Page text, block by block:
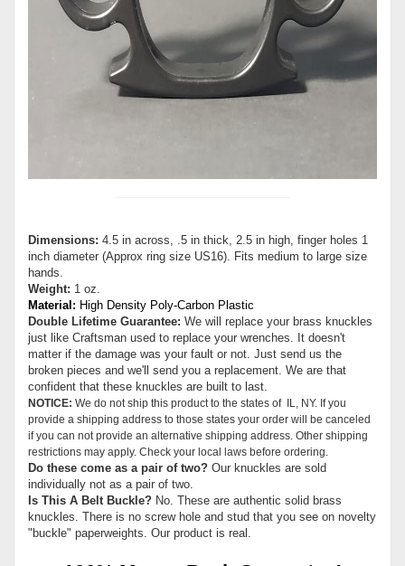
Dimensions: 4.5 in across, .5 in thick, 2.5 in high, finger holes 1
inch diameter (Approx ring size US16). Fits medium to large size
hands.
Weight: 1 oz.
Material: High Density Poly-Carbon Plastic
Double Lifetime Guarantee: We will replace your brass knuckles
just like Craftsman used to replace your wrenches. It doesn't
matter if the damage was your fault or not. Just send us the
broken pieces and we'll send you a replacement. We are that
confident that these knuckles are built to last.
NOTICE: We do not ship this product to the states of IL, NY. If you
provide a shipping address to those states your order will be canceled
if you can not provide an alternative shipping address. Other shipping
restrictions may apply. Check your local laws before ordering.
Do these come as a pair of two? Our knuckles are sold
individually not as a pair of two.
Is This A Belt Buckle? No. These are authentic solid brass
knuckles. There is no screw hole and stud that you see on novelty
"buckle" paperweights. Our product is real.